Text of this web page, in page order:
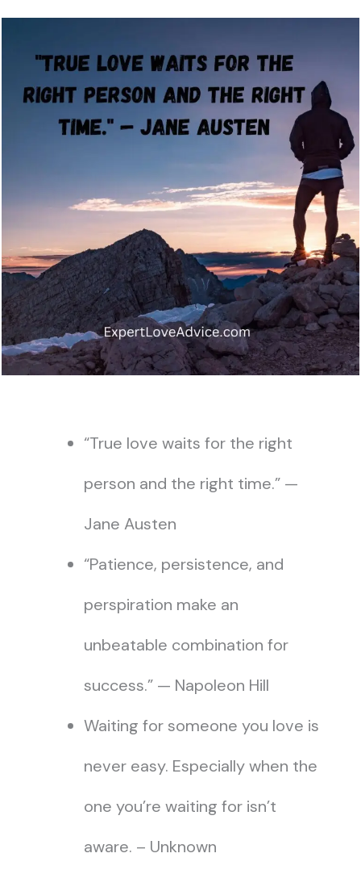
“True love waits for the right
person and the right time.” —
Jane Austen
“Patience, persistence, and
perspiration make an
unbeatable combination for
success.” — Napoleon Hill
Waiting for someone you love is
never easy. Especially when the
one you’re waiting for isn’t
aware. – Unknown